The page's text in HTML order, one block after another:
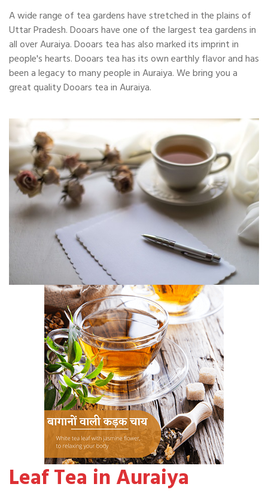
A wide range of tea gardens have stretched in the plains of
Uttar Pradesh. Dooars have one of the largest tea gardens in
all over Auraiya. Dooars tea has also marked its imprint in
people's hearts. Dooars tea has its own earthly flavor and has
been a legacy to many people in Auraiya. We bring you a
great quality Dooars tea in Auraiya.
Leaf Tea in Auraiya